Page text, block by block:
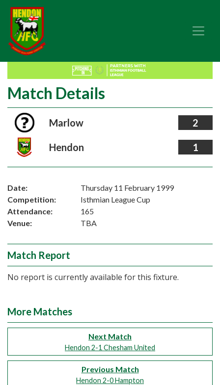
Match Details
Marlow 2
Hendon 1
Date:
Thursday 11 February 1999
Competition:
Isthmian League Cup
Attendance:
165
Venue:
TBA
Match Report
No report is currently available for this fixture.
More Matches
Next Match
Hendon 2-1 Chesham United
Previous Match
Hendon 2-0 Hampton